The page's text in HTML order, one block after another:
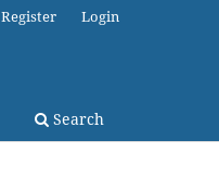
Search
Register Login